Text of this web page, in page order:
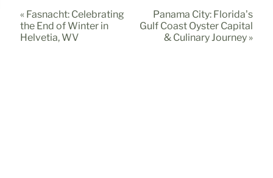
« Fasnacht: Celebrating
the End of Winter in
Helvetia, WV
Panama City: Florida’s
Gulf Coast Oyster Capital
& Culinary Journey »